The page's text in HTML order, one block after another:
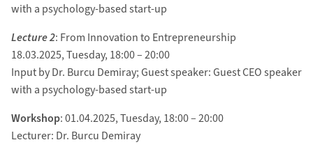
with a psychology-based start-up
Lecture 2: From Innovation to Entrepreneurship
18.03.2025, Tuesday, 18:00 – 20:00
Input by Dr. Burcu Demiray; Guest speaker: Guest CEO speaker
with a psychology-based start-up
Workshop: 01.04.2025, Tuesday, 18:00 – 20:00
Lecturer: Dr. Burcu Demiray